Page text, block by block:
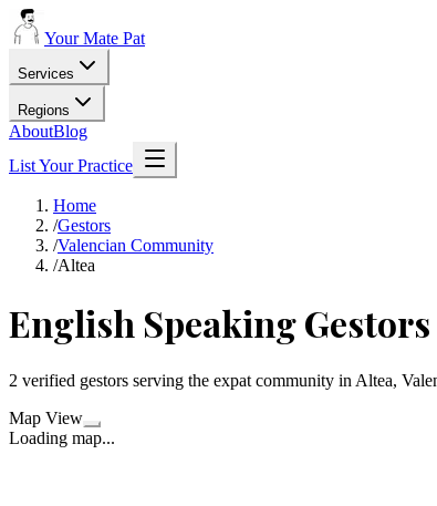
Your Mate Pat
Services
Regions
AboutBlog
List Your Practice
Home
/Gestors
/Valencian Community
/Altea
English Speaking
2 verified gestors serving the expat community in Altea,
Map View
Loading map...